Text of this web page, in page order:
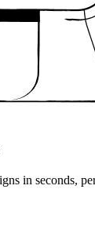
in seconds,